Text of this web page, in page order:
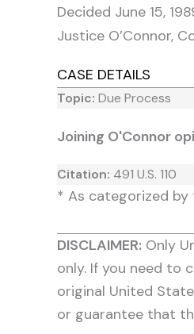
Decided June 15,
Justice O’Connor,
CASE DETAILS
Topic: Due Process
Joining O'Connor
Citation: 491 U.S. 110
* As categorized by
DISCLAIMER: Only
only. If you need to
original United
or guarantee that